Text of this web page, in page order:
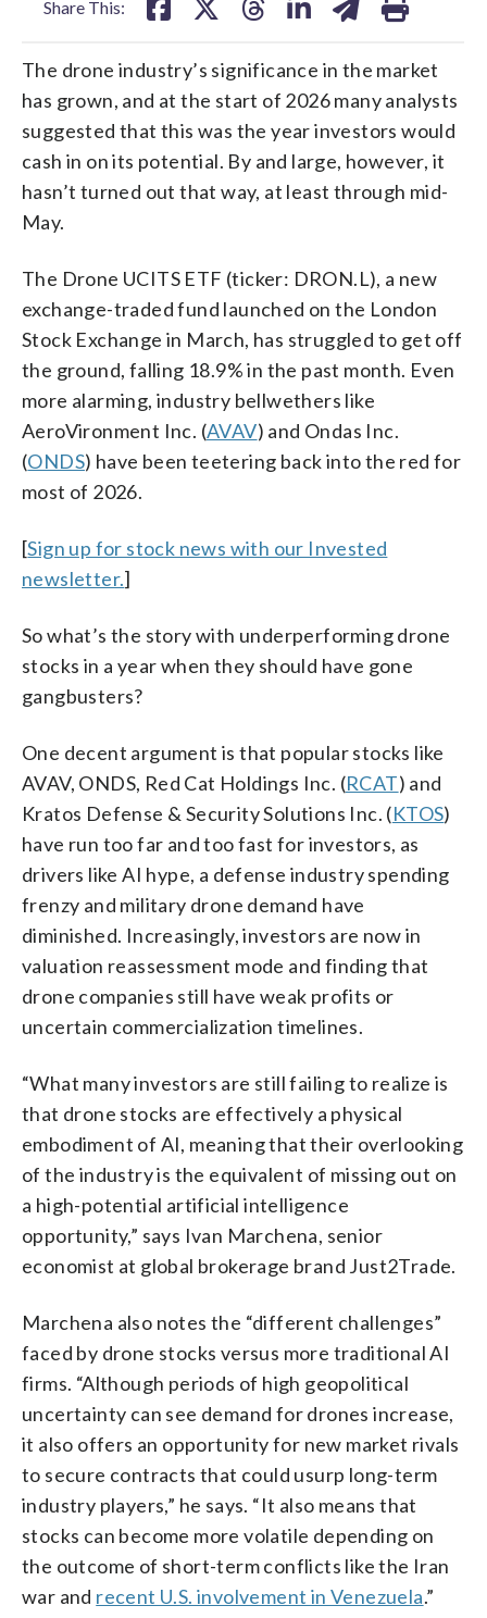
Share This:
The drone industry’s significance in the market
has grown, and at the start of 2026 many analysts
suggested that this was the year investors would
cash in on its potential. By and large, however, it
hasn’t turned out that way, at least through mid-
May.
The Drone UCITS ETF (ticker: DRON.L), a new
exchange-traded fund launched on the London
Stock Exchange in March, has struggled to get off
the ground, falling 18.9% in the past month. Even
more alarming, industry bellwethers like
AeroVironment Inc. (AVAV) and Ondas Inc.
(ONDS) have been teetering back into the red for
most of 2026.
[Sign up for stock news with our Invested
newsletter.]
So what’s the story with underperforming drone
stocks in a year when they should have gone
gangbusters?
One decent argument is that popular stocks like
AVAV, ONDS, Red Cat Holdings Inc. (RCAT) and
Kratos Defense & Security Solutions Inc. (KTOS)
have run too far and too fast for investors, as
drivers like AI hype, a defense industry spending
frenzy and military drone demand have
diminished. Increasingly, investors are now in
valuation reassessment mode and finding that
drone companies still have weak profits or
uncertain commercialization timelines.
“What many investors are still failing to realize is
that drone stocks are effectively a physical
embodiment of AI, meaning that their overlooking
of the industry is the equivalent of missing out on
a high-potential artificial intelligence
opportunity,” says Ivan Marchena, senior
economist at global brokerage brand Just2Trade.
Marchena also notes the “different challenges”
faced by drone stocks versus more traditional AI
firms. “Although periods of high geopolitical
uncertainty can see demand for drones increase,
it also offers an opportunity for new market rivals
to secure contracts that could usurp long-term
industry players,” he says. “It also means that
stocks can become more volatile depending on
the outcome of short-term conflicts like the Iran
war and recent U.S. involvement in Venezuela.”